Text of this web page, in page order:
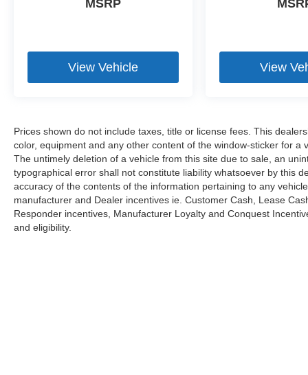
MSRP
View Vehicle View
Prices shown do not include taxes, title or license fees. This
color, equipment and any other content of the window-sticker for a
The untimely deletion of a vehicle from this site due to sale, an
typographical error shall not constitute liability whatsoever by this
accuracy of the contents of the information pertaining to any
manufacturer and Dealer incentives ie. Customer Cash, Lease
Responder incentives, Manufacturer Loyalty and Conquest
and eligibility.